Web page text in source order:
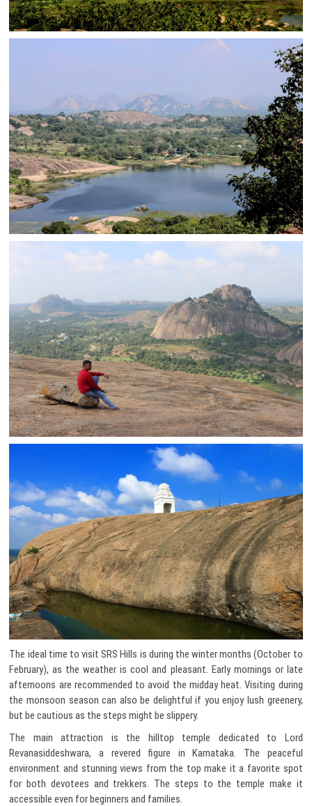
The ideal time to visit SRS Hills is during the winter months (October to
February), as the weather is cool and pleasant. Early mornings or late
afternoons are recommended to avoid the midday heat. Visiting during
the monsoon season can also be delightful if you enjoy lush greenery,
but be cautious as the steps might be slippery.
The main attraction is the hilltop temple dedicated to Lord
Revanasiddeshwara, a revered figure in Karnataka. The peaceful
environment and stunning views from the top make it a favorite spot
for both devotees and trekkers. The steps to the temple make it
accessible even for beginners and families.